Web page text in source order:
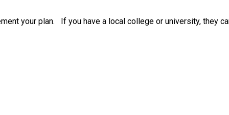
your plan. If you have a local college or university, they